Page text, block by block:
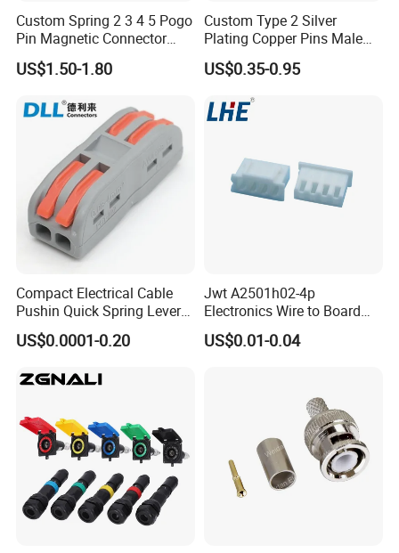
Our service.
Custom Spring 2 3 4 5 Pogo
Pin Magnetic Connector
Male Female Socket for
Charging Cable Waterproof
US$1.50-1.80
Custom Type 2 Silver
Plating Copper Pins Male
Female for Electrical Vehicle
Charger Gun
US$0.35-0.95
Compact Electrical Cable
Pushin Quick Spring Lever
Splice Fast Wire Connector
Terminal Block Pct-212
US$0.0001-0.20
Jwt A2501h02-4p
Electronics Wire to Board
Plug 4 Pin Housing
Connector
US$0.01-0.04